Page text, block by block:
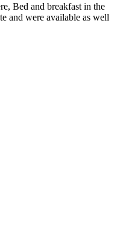
Bed and breakfast in the
and were available as well